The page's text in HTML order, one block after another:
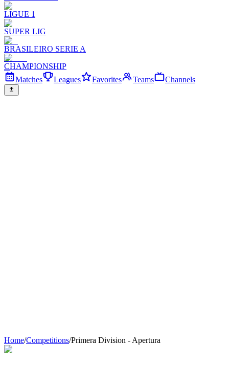
LIGUE 1
SUPER LIG
BRASILEIRO SERIE A
CHAMPIONSHIP
Matches
Leagues Favorites Teams Channels
Home/Competitions/Primera Division - Apertura